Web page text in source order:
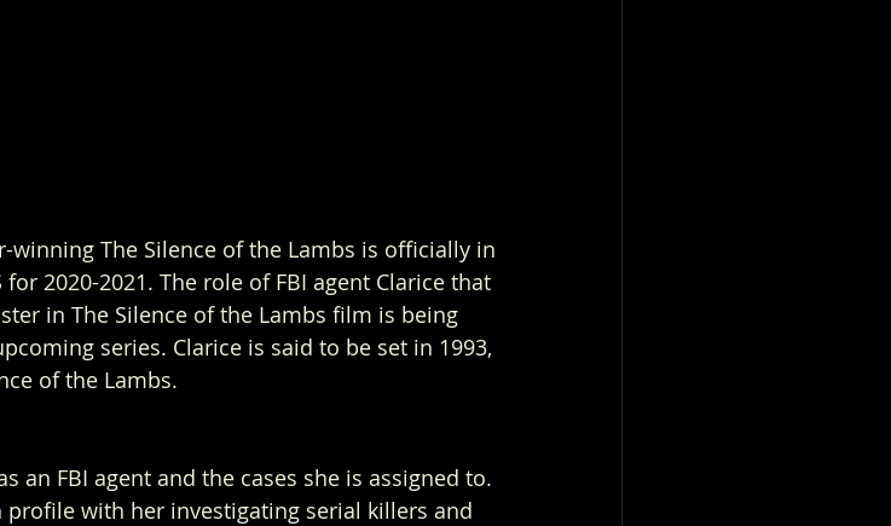
winning The Silence of the Lambs is officially in
2020-2021. The role of FBI agent Clarice that
in The Silence of the Lambs film is being
series. Clarice is said to be set in 1993,
of the Lambs.
profile with her investigating serial killers and